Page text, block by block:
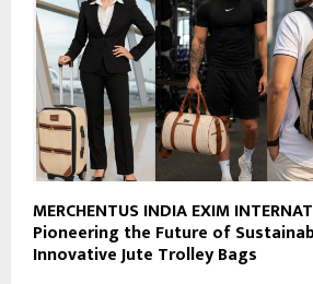
MERCHENTUS INDIA EXIM
Pioneering the Future of
Innovative Jute Trolley Bags